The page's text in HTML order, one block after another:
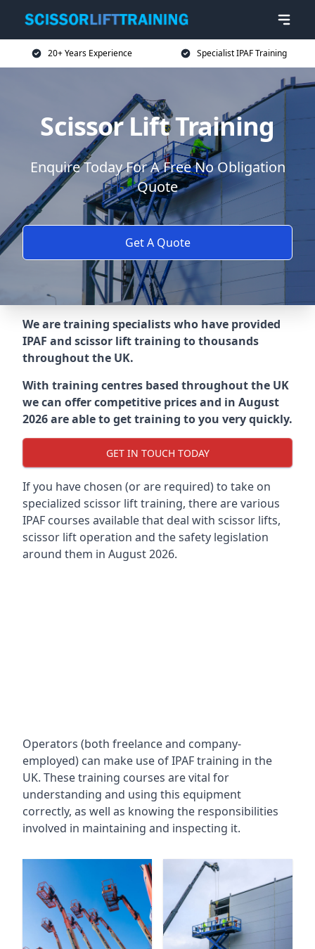
20+ Years Experience Specialist IPAF Training
Scissor Lift Training
Enquire Today For A Free No Obligation
Quote
Get A Quote
We are training specialists who have provided
IPAF and scissor lift training to thousands
throughout the UK.
With training centres based throughout the UK
we can offer competitive prices and in August
2026 are able to get training to you very quickly.
GET IN TOUCH TODAY
If you have chosen (or are required) to take on
specialized scissor lift training, there are various
IPAF courses available that deal with scissor lifts,
scissor lift operation and the safety legislation
around them in August 2026.
Operators (both freelance and company-
employed) can make use of IPAF training in the
UK. These training courses are vital for
understanding and using this equipment
correctly, as well as knowing the responsibilities
involved in maintaining and inspecting it.